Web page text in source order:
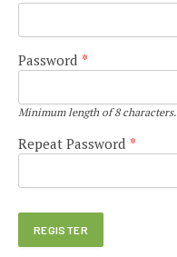
Password *
Minimum length of 8 characters.
Repeat Password *